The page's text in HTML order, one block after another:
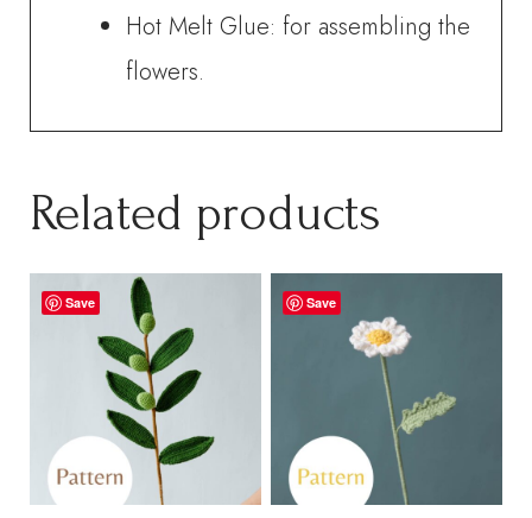
Hot Melt Glue: for assembling the
flowers.
Related products
Save Save